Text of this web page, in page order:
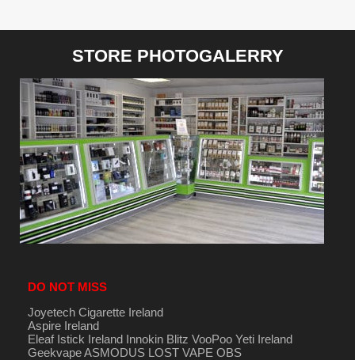
STORE PHOTOGALERRY
DO NOT MISS
Joyetech Cigarette Ireland
Aspire Ireland
Eleaf Istick Ireland Innokin Blitz VooPoo Yeti Ireland
GeekvapeASMODUS LOST VAPE OBS